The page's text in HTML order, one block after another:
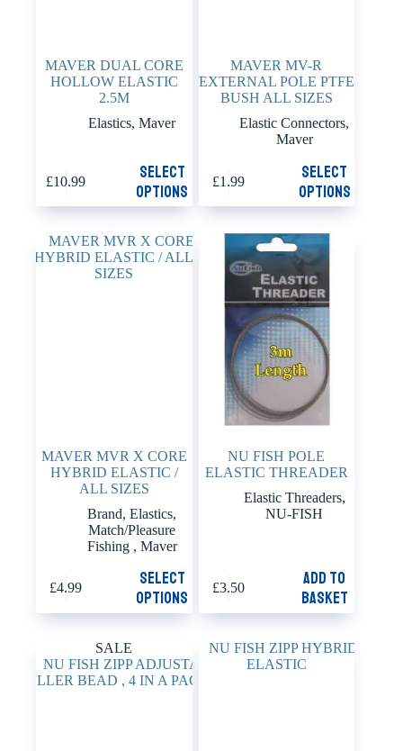
MAVER DUAL CORE
HOLLOW ELASTIC
2.5M
Elastics,Maver
£10.99
Select
options
product
variants.
The
options
MAVER MV-R
EXTERNAL POLE PTFE
BUSH ALL SIZES
Elastic Connectors,
Maver
£1.99
Select
options
This
product
has
variants.
The
options
MAVER MVR X CORE
HYBRID ELASTIC /
ALL SIZES
Brand,Elastics,
Match/Pleasure
Fishing , Maver
£4.99
Select
options
product
The
options
may
NU FISH POLE
ELASTIC THREADER
Elastic Threaders,
NU-FISH
£3.50
Add to
basket
SALE